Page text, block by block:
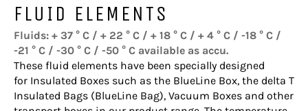
FLUID ELEMENTS
Fluids: + 37 ° C / + 22 ° C / + 18 ° C / + 4 ° C / -18 ° C /
-21 ° C / -30 ° C / -50 ° C available as accu.
These fluid elements have been specially designed
for Insulated Boxes such as the BlueLine Box, the delta T
Insulated Bags (BlueLine Bag), Vacuum Boxes and other